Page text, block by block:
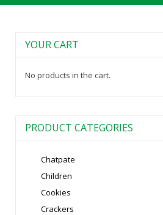
YOUR CART
No products in the cart.
PRODUCT CATEGORIES
Chatpate
Children
Cookies
Crackers